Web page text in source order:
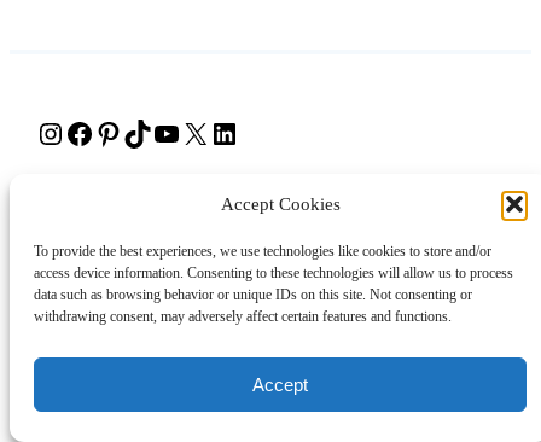
Accept Cookies
To provide the best experiences, we use technologies like cookies to store and/or
access device information. Consenting to these technologies will allow us to process
data such as browsing behavior or unique IDs on this site. Not consenting or
withdrawing consent, may adversely affect certain features and functions.
Accept
Instagram Facebook Pinterest TikTok YouTube X LinkedIn
© 2024 Giveaway Bandit